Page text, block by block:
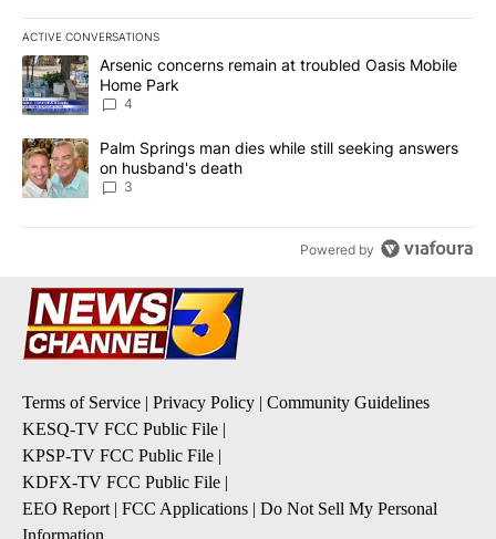
ACTIVE CONVERSATIONS
The following is a list of the most commented articles in the last
A trending article titled "Arsenic concerns remain at troubled
Arsenic concerns remain at troubled Oasis Mobile
Home Park
4
A trending article titled "Palm Springs man dies while still
Palm Springs man dies while still seeking answers
on husband's death
3
Powered by
Terms of Service | Privacy Policy | Community Guidelines
KESQ-TV FCC Public File |
KPSP-TV FCC Public File |
KDFX-TV FCC Public File |
EEO Report | FCC Applications | Do Not Sell My Personal
Information